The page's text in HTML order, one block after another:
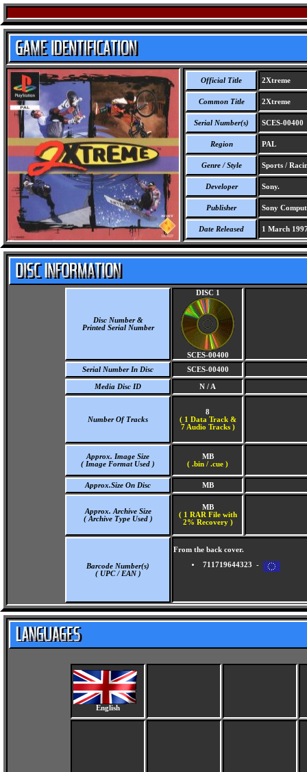
Official Title 2Xtreme
Common Title 2Xtreme
Serial Number(s) SCES-00400
Region PAL
Genre / Style Sports /
Developer Sony.
Publisher Sony
Date Released 1 March
Disc Number &
Printed Serial Number
DISC 1
SCES-00400
Serial Number In Disc
SCES-00400
Media Disc ID N / A
Number Of Tracks
8
( 1 Data Track &
7 Audio Tracks )
Approx. Image Size
( Image Format Used )
MB
( .bin / .cue )
Approx.Size On Disc MB
Approx. Archive Size
( Archive Type Used )
MB
( 1 RAR File with
2% Recovery )
Barcode Number(s)
( UPC / EAN )
From the back cover.
711719644323 -
English